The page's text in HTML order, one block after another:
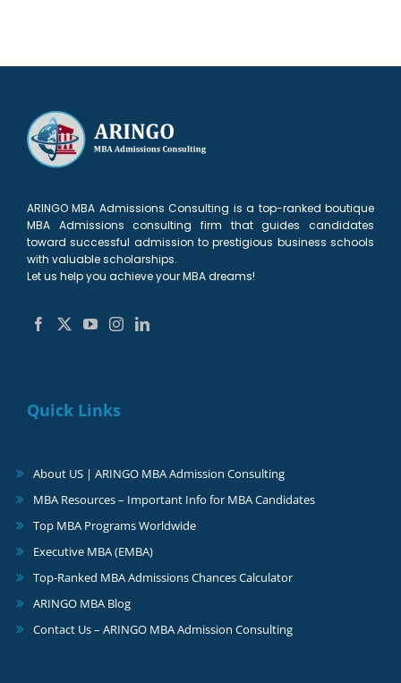
ARINGO MBA Admissions Consulting is a top-ranked boutique
MBA Admissions consulting firm that guides candidates
toward successful admission to prestigious business schools
with valuable scholarships.
Let us help you achieve your MBA dreams!
Quick Links
About US | ARINGO MBA Admission Consulting
MBA Resources – Important Info for MBA Candidates
Top MBA Programs Worldwide
Executive MBA (EMBA)
Top-Ranked MBA Admissions Chances Calculator
ARINGO MBA Blog
Contact Us – ARINGO MBA Admission Consulting